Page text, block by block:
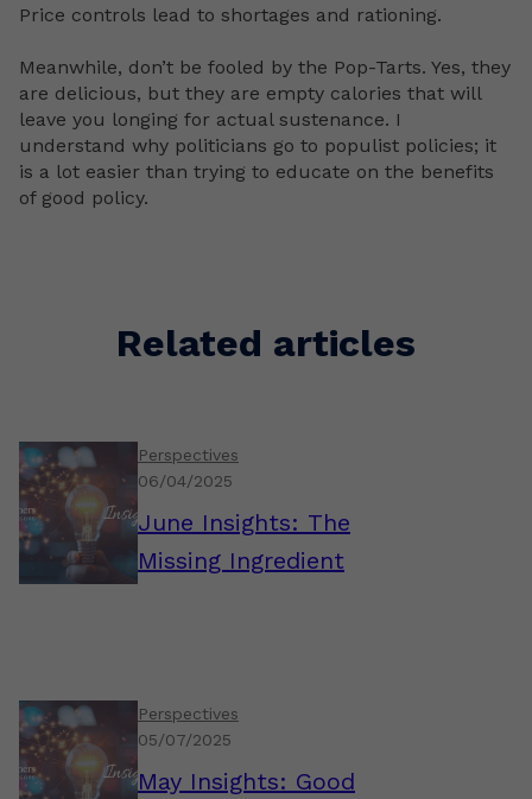
Price controls lead to shortages and rationing.
Meanwhile, don’t be fooled by the Pop-Tarts. Yes, they
are delicious, but they are empty calories that will
leave you longing for actual sustenance. I
understand why politicians go to populist policies; it
is a lot easier than trying to educate on the benefits
of good policy.
Related articles
June Insights: The
Missing Ingredient
Perspectives
06/04/2025
May Insights: Good
Perspectives
05/07/2025